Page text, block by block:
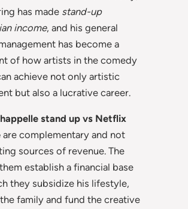
has made stand-up
income, and his general
has become a
of how artists in the comedy
achieve not only artistic
but also a lucrative career.
stand up vs Netflix
are complementary and not
sources of revenue. The
establish a financial base
they subsidize his lifestyle,
family and fund the creative